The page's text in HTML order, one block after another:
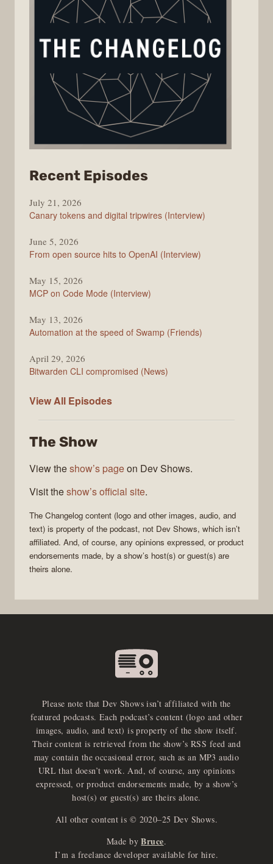
Recent Episodes
Changelog
July 21, 2026
Canary tokens and digital tripwires (Interview)
June 5, 2026
From open source hits to OpenAI (Interview)
May 15, 2026
MCP on Code Mode (Interview)
May 13, 2026
Automation at the speed of Swamp (Friends)
April 29, 2026
Bitwarden CLI compromised (News)
View All The
Episodes
The Show
View theshow’s pageon Dev Shows.
Visit theshow’s official site.
The Changelog content (logo and other images, audio, and
text) is property of the podcast, not Dev Shows, which isn’t
affiliated. And, of course, any opinions expressed, or product
endorsements made, by a show’s host(s) or guest(s) are
theirs alone.
Please note that Dev Shows isn’t affiliated with the
featured podcasts. Each podcast’s content (logo and other
images, audio, and text) is property of the show itself.
Their content is retrieved from the show’s RSS feed and
may contain the occasional error, such as an MP3 audio
URL that doesn’t work. And, of course, any opinions
expressed, or product endorsements made, by a show’s
host(s) or guest(s) are theirs alone.
All other content is © 2020–25 Dev Shows.
Made by Bruce.
I’m a freelance developer available for hire.